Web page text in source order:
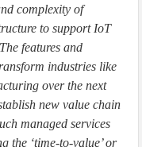
complexity of
to support IoT
features and
industries like
over the next
new value chain
managed services
the ‘time-to-value’ or